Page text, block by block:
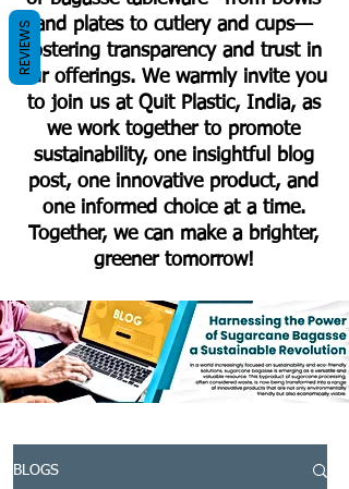
and plates to cutlery and cups—
fostering transparency and trust in
our offerings. We warmly invite you
to join us at Quit Plastic, India, as
we work together to promote
sustainability, one insightful blog
post, one innovative product, and
one informed choice at a time.
Together, we can make a brighter,
greener tomorrow!
BLOGS
REVIEWS